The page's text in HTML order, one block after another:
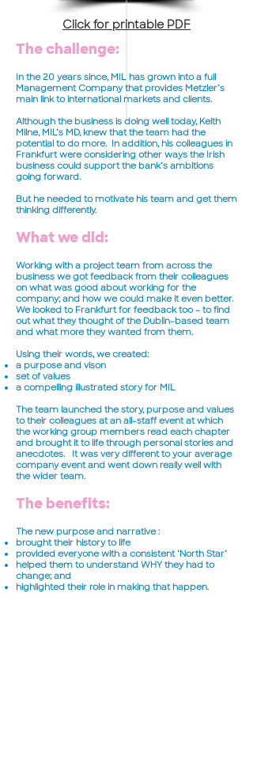
Click for printable PDF
The challenge:
In the 20 years since, MIL has grown into a full
Management Company that provides Metzler’s
main link to international markets and clients.
Although the business is doing well today, Keith
Milne, MIL’s MD, knew that the team had the
potential to do more. In addition, his colleagues in
Frankfurt were considering other ways the Irish
business could support the bank’s ambitions
going forward.
But he needed to motivate his team and get them
thinking differently.
What we did:
Working with a project team from across the
business we got feedback from their colleagues
on what was good about working for the
company; and how we could make it even better.
We looked to Frankfurt for feedback too – to find
out what they thought of the Dublin-based team
and what more they wanted from them.
Using their words, we created:
a purpose and vison
set of values
a compelling illustrated story for MIL
The team launched the story, purpose and values
to their colleagues at an all-staff event at which
the working group members read each chapter
and brought it to life through personal stories and
anecdotes. It was very different to your average
company event and went down really well with
the wider team.
The benefits:
The new purpose and narrative :
brought their history to life
provided everyone with a consistent ‘North Star’
helped them to understand WHY they had to
change; and
highlighted their role in making that happen.